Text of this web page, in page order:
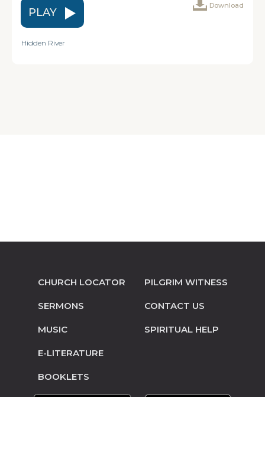
PLAY
Download
Hidden River
CHURCH LOCATOR
SERMONS
MUSIC
E-LITERATURE
BOOKLETS
PILGRIM WITNESS
CONTACT US
SPIRITUAL HELP